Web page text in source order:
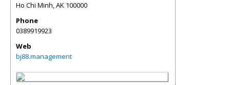
Ho Chi Minh,AK 100000
Phone
0389919923
Web
bj88.management